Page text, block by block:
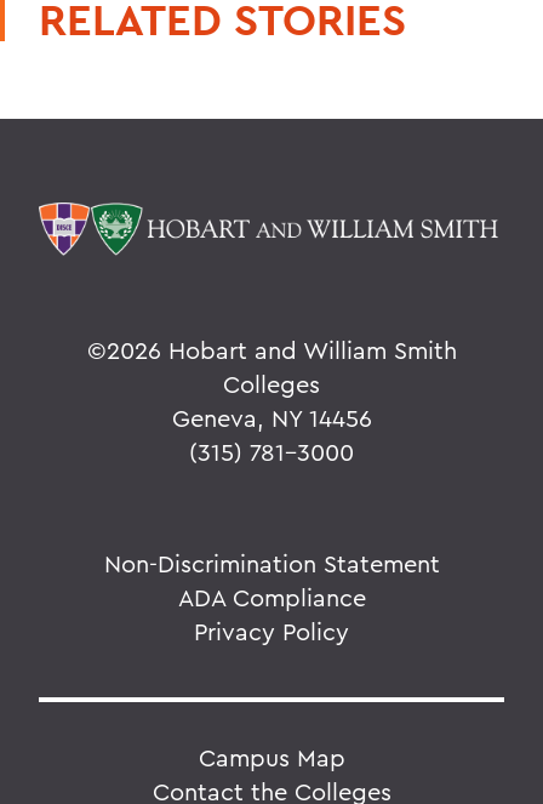
RELATED STORIES
©2026 Hobart and William Smith
Colleges
Geneva, NY 14456
(315) 781-3000
Non-Discrimination Statement
ADA Compliance
Privacy Policy
Campus Map
Contact the Colleges